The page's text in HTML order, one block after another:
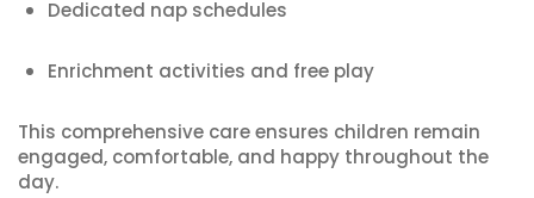
Dedicated nap schedules
Enrichment activities and free play
This comprehensive care ensures children remain
engaged, comfortable, and happy throughout the
day.